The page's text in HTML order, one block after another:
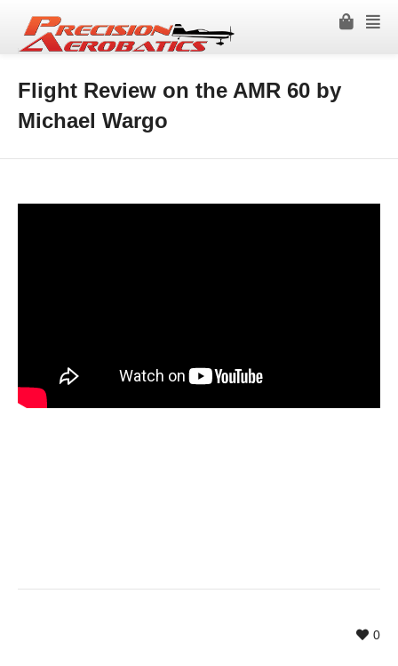
Flight Review on the AMR 60 by
Michael Wargo
0